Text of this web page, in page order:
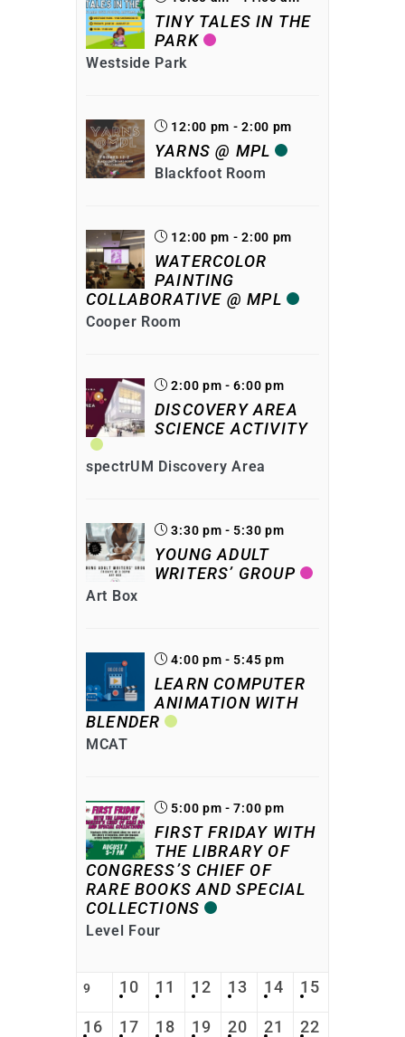
TINY TALES IN THE
PARK
Westside Park
12:00 pm - 2:00 pm
YARNS @ MPL
Blackfoot Room
12:00 pm - 2:00 pm
WATERCOLOR
PAINTING
COLLABORATIVE @ MPL
Cooper Room
2:00 pm - 6:00 pm
DISCOVERY AREA
SCIENCE ACTIVITY
spectrUM Discovery Area
3:30 pm - 5:30 pm
YOUNG ADULT
WRITERS’ GROUP
Art Box
4:00 pm - 5:45 pm
LEARN COMPUTER
ANIMATION WITH
BLENDER
MCAT
5:00 pm - 7:00 pm
FIRST FRIDAY WITH
THE LIBRARY OF
CONGRESS’S CHIEF OF
RARE BOOKS AND SPECIAL
COLLECTIONS
Level Four
9 10 11 12 13 14 15
16 17 18 19 20 21 22